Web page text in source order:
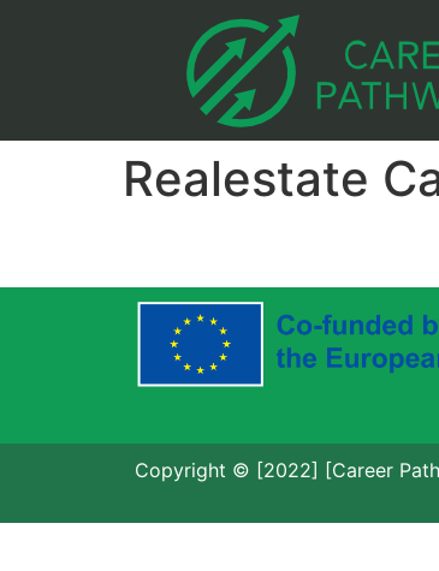
Realestate
Copyright © [2022] [Career